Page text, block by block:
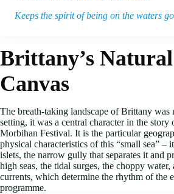
Keeps the spirit of being on the waters
Brittany’s Natural
Canvas
The breath-taking landscape of Brittany was
setting, it was a central character in the story
Morbihan Festival. It is the particular
physical characteristics of this “small sea” –
islets, the narrow gully that separates it and
high seas, the tidal surges, the choppy water,
currents, which determine the rhythm of the
programme.